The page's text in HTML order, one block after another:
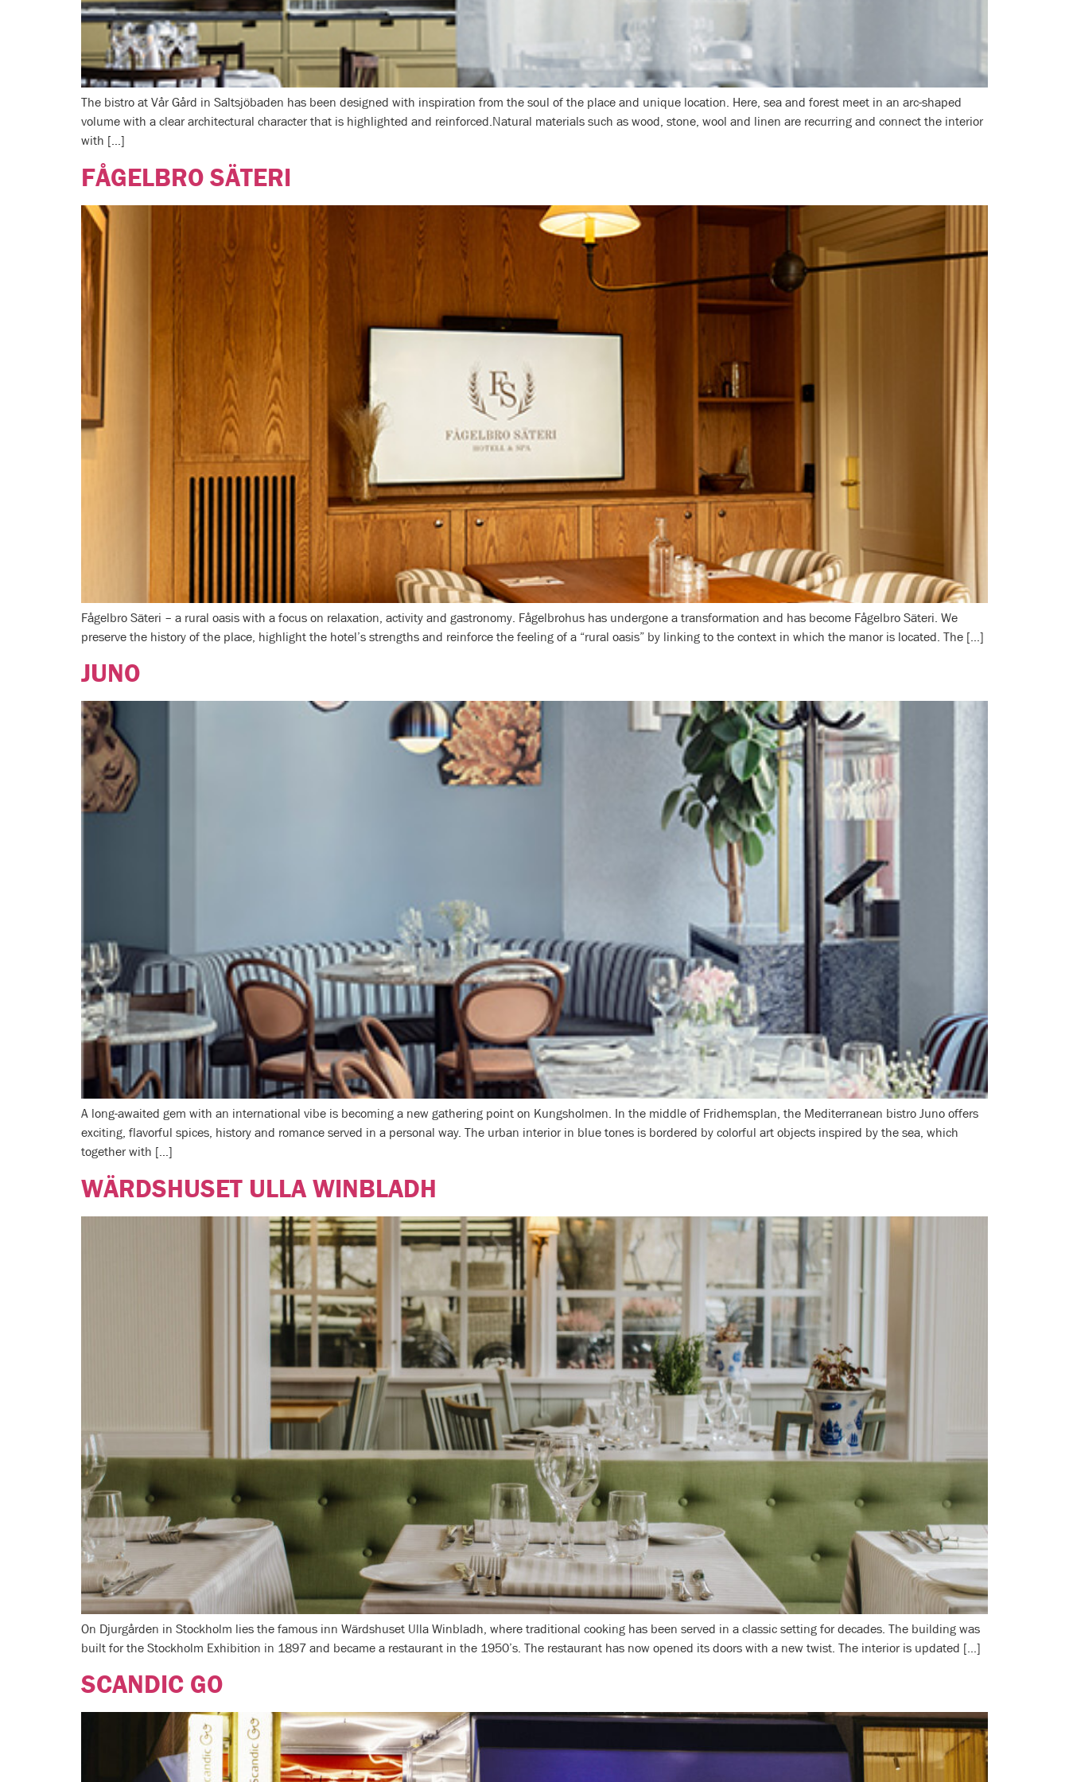
The bistro at Vår Gård in Saltsjöbaden has been designed with inspiration from the soul of the place and unique location. Here, sea and forest meet in an arc-shaped
volume with a clear architectural character that is highlighted and reinforced.Natural materials such as wood, stone, wool and linen are recurring and connect the interior
with […]
FÅGELBRO SÄTERI
Fågelbro Säteri – a rural oasis with a focus on relaxation, activity and gastronomy. Fågelbrohus has undergone a transformation and has become Fågelbro Säteri. We
preserve the history of the place, highlight the hotel’s strengths and reinforce the feeling of a “rural oasis” by linking to the context in which the manor is located. The […]
JUNO
A long-awaited gem with an international vibe is becoming a new gathering point on Kungsholmen. In the middle of Fridhemsplan, the Mediterranean bistro Juno offers
exciting, flavorful spices, history and romance served in a personal way. The urban interior in blue tones is bordered by colorful art objects inspired by the sea, which
together with […]
WÄRDSHUSET ULLA WINBLADH
On Djurgården in Stockholm lies the famous inn Wärdshuset Ulla Winbladh, where traditional cooking has been served in a classic setting for decades. The building was
built for the Stockholm Exhibition in 1897 and became a restaurant in the 1950’s. The restaurant has now opened its doors with a new twist. The interior is updated […]
SCANDIC GO